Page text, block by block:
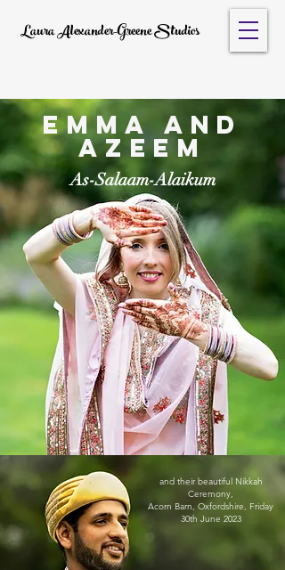
Laura Alexander-Greene Studios
Emma and
Azeem
As-Salaam-Alaikum
and their beautiful Nikkah
Ceremony,
Acorn Barn, Oxfordshire, Friday
30th June 2023